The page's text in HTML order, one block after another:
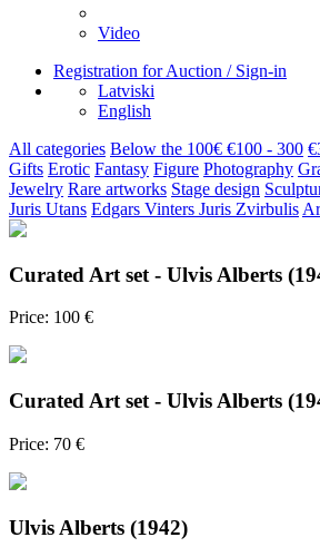
Video
Registration for Auction / Sign-in
Latviski
English
All categories Below the 100€ €100 - 300
Gifts Erotic Fantasy Figure Photography
Jewelry Rare artworks Stage design
Juris Utans Edgars Vinters Juris Zvirbulis
Curated Art set - Ulvis Alberts
Price: 100 €
Curated Art set - Ulvis Alberts
Price: 70 €
Ulvis Alberts (1942)